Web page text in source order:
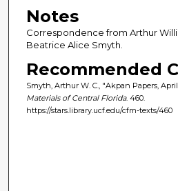
Notes
Correspondence from Arthur
Beatrice Alice Smyth.
Recommended
Smyth, Arthur W. C., "Akpan Papers, April
Materials of Central Florida. 460.
https://stars.library.ucf.edu/cfm-texts/460